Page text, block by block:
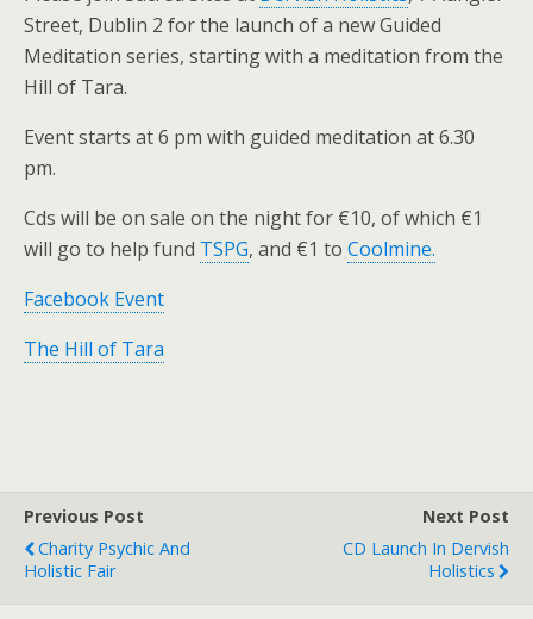
Street, Dublin 2 for the launch of a new Guided
Meditation series, starting with a meditation from the
Hill of Tara.
Event starts at 6 pm with guided meditation at 6.30
pm.
Cds will be on sale on the night for €10, of which €1
will go to help fund TSPG, and €1 to Coolmine.
Facebook Event
The Hill of Tara
Previous Post
Charity Psychic And
Holistic Fair
Next Post
CD Launch In Dervish
Holistics